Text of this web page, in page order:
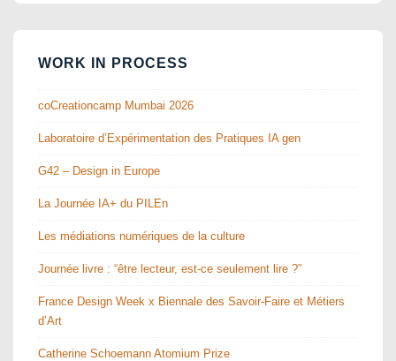
WORK IN PROCESS
coCreationcamp Mumbai 2026
Laboratoire d’Expérimentation des Pratiques IA gen
G42 – Design in Europe
La Journée IA+ du PILEn
Les médiations numériques de la culture
Journée livre : “être lecteur, est-ce seulement lire ?”
France Design Week x Biennale des Savoir-Faire et Métiers
d’Art
Catherine Schoemann Atomium Prize